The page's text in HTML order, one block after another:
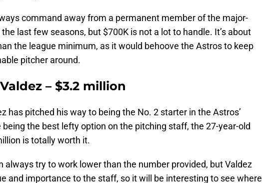
command away from a permanent member of the major-
last few seasons, but $700K is not a lot to handle. It’s about
the league minimum, as it would behoove the Astros to keep
pitcher around.
– $3.2 million
has pitched his way to being the No. 2 starter in the Astros’
being the best lefty option on the pitching staff, the 27-year-old
is totally worth it.
always try to work lower than the number provided, but Valdez
and importance to the staff, so it will be interesting to see where